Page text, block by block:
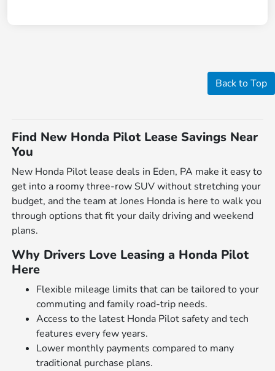
Back to Top
Find New Honda Pilot Lease Savings Near
You
New Honda Pilot lease deals in Eden, PA make it easy to
get into a roomy three-row SUV without stretching your
budget, and the team at Jones Honda is here to walk you
through options that fit your daily driving and weekend
plans.
Why Drivers Love Leasing a Honda Pilot
Here
Flexible mileage limits that can be tailored to your
commuting and family road-trip needs.
Access to the latest Honda Pilot safety and tech
features every few years.
Lower monthly payments compared to many
traditional purchase plans.